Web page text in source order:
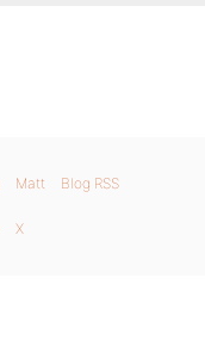
Matt Blog RSS
X